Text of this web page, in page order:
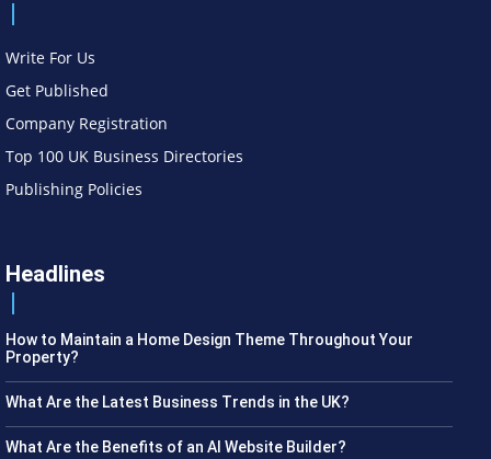
Write For Us
Get Published
Company Registration
Top 100 UK Business Directories
Publishing Policies
Headlines
How to Maintain a Home Design Theme Throughout Your
Property?
What Are the Latest Business Trends in the UK?
What Are the Benefits of an AI Website Builder?